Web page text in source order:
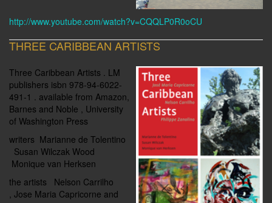
http://www.youtube.com/watch?v=CQQLP0R0oCU
THREE CARIBBEAN ARTISTS
Three Caribbean Artists . LM
publishers isbn 978-94-6022-
491-1 . available from Amazon,
Barnes and Noble , University
of Washington Press
writers Marianne de Tolentino
Susan Wilczak Wood
Monique van Herksen
the artists Nelson Carrilho
Jose Maria Capricorne and